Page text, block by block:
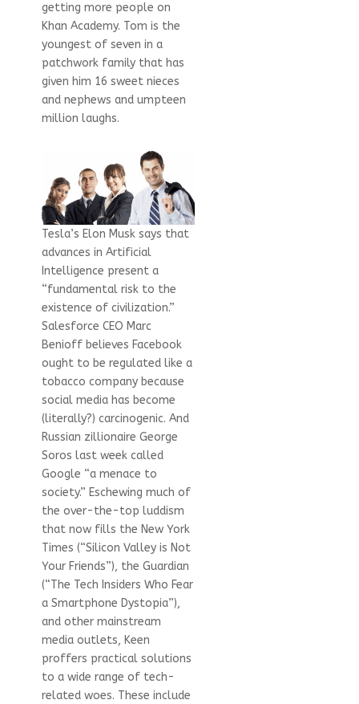
getting more people on
Khan Academy. Tom is the
youngest of seven in a
patchwork family that has
given him 16 sweet nieces
and nephews and umpteen
million laughs.
Tesla’s Elon Musk says that
advances in Artificial
Intelligence present a
“fundamental risk to the
existence of civilization.”
Salesforce CEO Marc
Benioff believes Facebook
ought to be regulated like a
tobacco company because
social media has become
(literally?) carcinogenic. And
Russian zillionaire George
Soros last week called
Google “a menace to
society.” Eschewing much of
the over-the-top luddism
that now fills the New York
Times (“Silicon Valley is Not
Your Friends”), the Guardian
(“The Tech Insiders Who Fear
a Smartphone Dystopia”),
and other mainstream
media outlets, Keen
proffers practical solutions
to a wide range of tech-
related woes. These include